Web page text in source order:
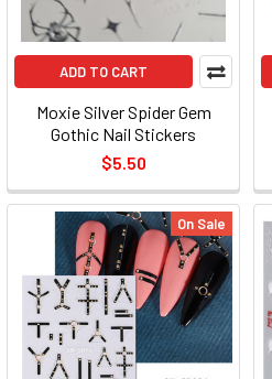
ADD TO CART
Moxie Silver Spider Gem
Gothic Nail Stickers
$5.50
On Sale